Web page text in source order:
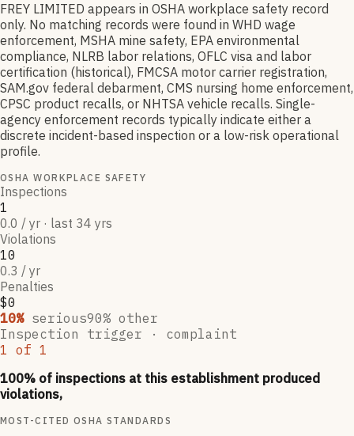
FREY LIMITED appears in OSHA workplace safety record
only. No matching records were found in WHD wage
enforcement, MSHA mine safety, EPA environmental
compliance, NLRB labor relations, OFLC visa and labor
certification (historical), FMCSA motor carrier registration,
SAM.gov federal debarment, CMS nursing home enforcement,
CPSC product recalls, or NHTSA vehicle recalls. Single-
agency enforcement records typically indicate either a
discrete incident-based inspection or a low-risk operational
profile.
OSHA WORKPLACE SAFETY
Inspections
1
0.0 / yr · last 34 yrs
Violations
10
0.3 / yr
Penalties
$0
10% serious90% other
Inspection trigger · complaint
1 of 1
100% of inspections at this establishment produced
violations,
MOST-CITED OSHA STANDARDS